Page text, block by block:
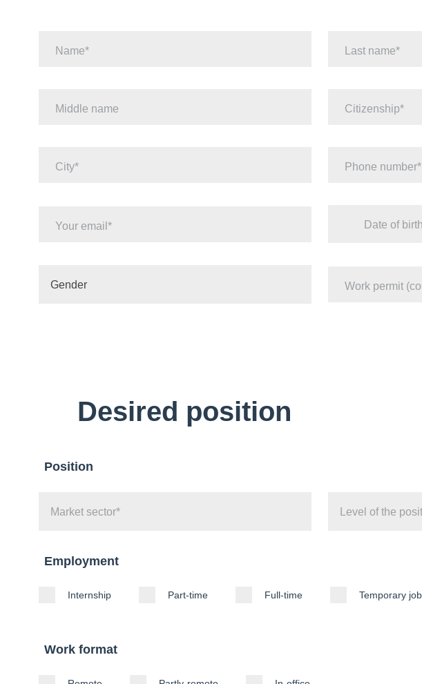
Name Last name
Middle name Citizenship
City Phone number
Your email Date of birth
Gender Work permit
Desired position
Position
Employment
Internship Part-time Full-time Temporary job
Work format